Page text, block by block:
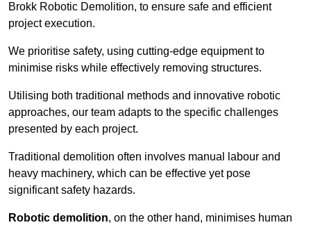
Brokk Robotic Demolition, to ensure safe and efficient
project execution.
We prioritise safety, using cutting-edge equipment to
minimise risks while effectively removing structures.
Utilising both traditional methods and innovative robotic
approaches, our team adapts to the specific challenges
presented by each project.
Traditional demolition often involves manual labour and
heavy machinery, which can be effective yet pose
significant safety hazards.
Robotic demolition, on the other hand, minimises human